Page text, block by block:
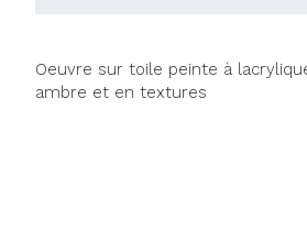
Oeuvre sur toile peinte à
ambre et en textures